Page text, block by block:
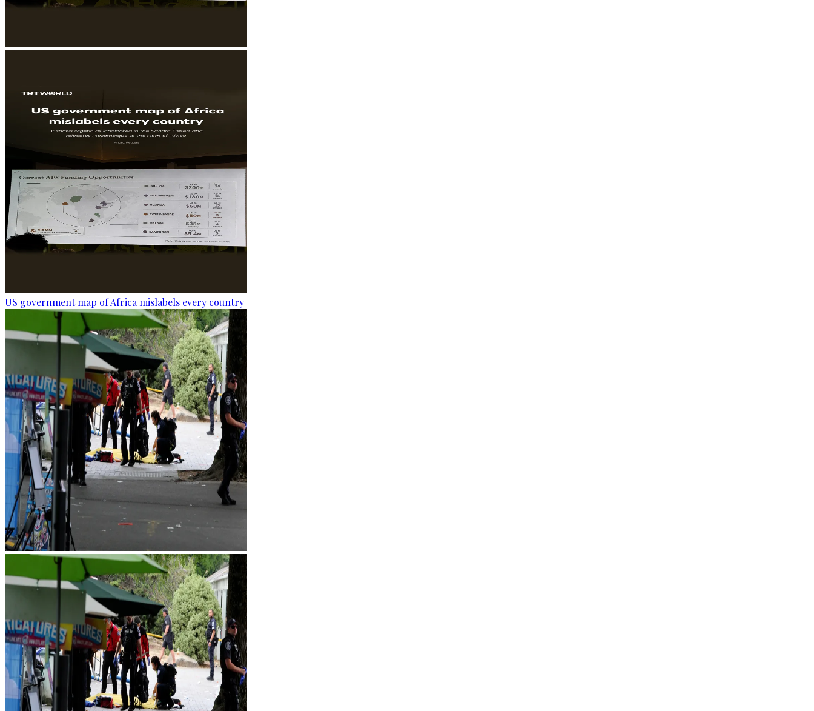
US government map of Africa mislabels every country